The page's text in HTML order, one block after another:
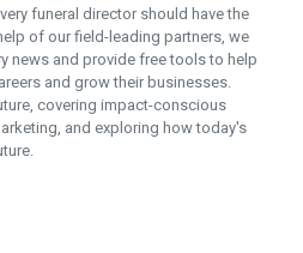
funeral director should have the
of our field-leading partners, we
news and provide free tools to help
and grow their businesses.
covering impact-conscious
and exploring how today's